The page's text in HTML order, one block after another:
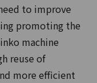
to improve
promoting the
machine
reuse of
more efficient